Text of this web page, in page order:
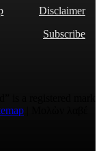
Disclaimer
Subscribe